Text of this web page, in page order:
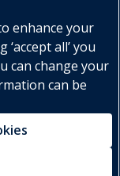
enhance your
all’ you
can change your
can be